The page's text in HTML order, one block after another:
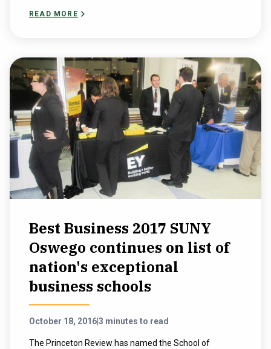
READ MORE
Best Business 2017 SUNY
Oswego continues on list of
nation's exceptional
business schools
October 18, 20163 minutes to read
The Princeton Review has named the School of